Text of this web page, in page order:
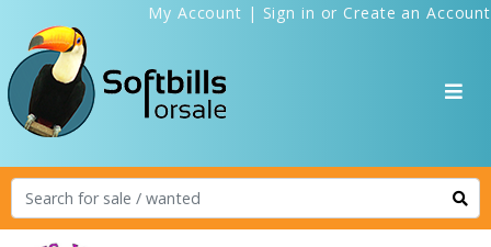
My Account | Sign in or Create an Account